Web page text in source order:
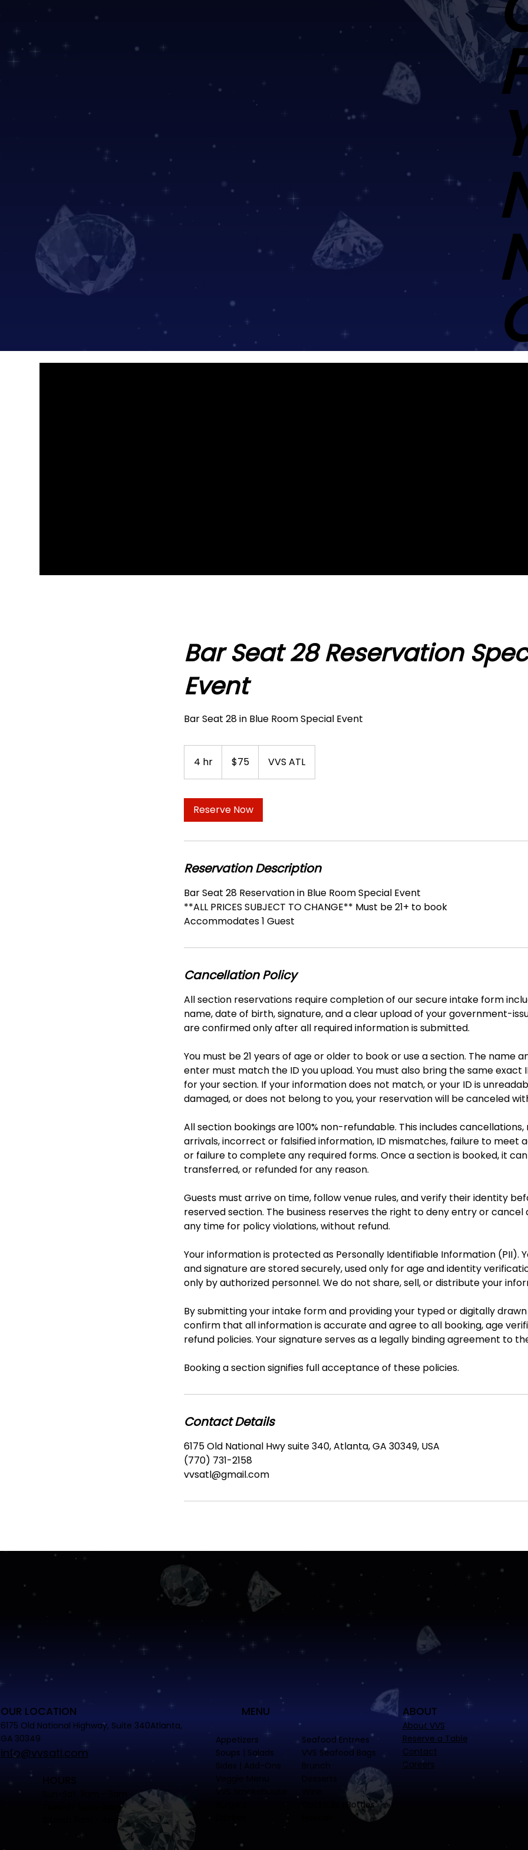
Bar Seat 28 Reservation
Event
Bar Seat 28 in Blue Room Special Event
4 hr
h
dollars$75 VVS ATL
Reserve Now
Reservation Description
Bar Seat 28 Reservation in Blue Room Special Event
**ALL PRICES SUBJECT TO CHANGE** Must be 21+ to book
Accommodates 1 Guest
Cancellation Policy
All section reservations require completion of our secure intake form
name, date of birth, signature, and a clear upload of your government-
are confirmed only after all required information is submitted.
You must be 21 years of age or older to book or use a section. The name
enter must match the ID you upload. You must also bring the same exact
for your section. If your information does not match, or your ID is
damaged, or does not belong to you, your reservation will be canceled
All section bookings are 100% non-refundable. This includes
arrivals, incorrect or falsified information, ID mismatches, failure to meet
or failure to complete any required forms. Once a section is booked, it
transferred, or refunded for any reason.
Guests must arrive on time, follow venue rules, and verify their identity
reserved section. The business reserves the right to deny entry or
any time for policy violations, without refund.
Your information is protected as Personally Identifiable Information (PII).
and signature are stored securely, used only for age and identity
only by authorized personnel. We do not share, sell, or distribute your
By submitting your intake form and providing your typed or digitally
confirm that all information is accurate and agree to all booking, age
refund policies. Your signature serves as a legally binding agreement to
Booking a section signifies full acceptance of these policies.
Contact Details
6175 Old National Hwy suite 340, Atlanta, GA 30349, USA
(770) 731-2158
vvsatl@gmail.com
ABOUT
About VVS
Reserve a Table
Contact
Careers
MENU
Appetizers
Soups | Salads
Sides | Add-Ons
Veggie Menu
VVS Smokehouse
Seafood Entrees
VVS Seafood Bags
Brunch
Desserts
Cocktails | Bottles
OUR LOCATION
6175 Old National Highway, Suite 340Atlanta,
GA 30349
info@vvsatl.com
HOURS
Tues-Fri 5pm-3am
Brunch 11am - 4pm